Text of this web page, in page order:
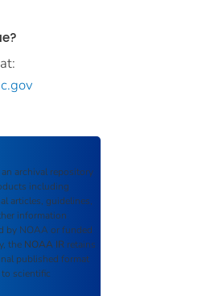
an archival repository
including
articles, guidelines,
information
by NOAA or funded
the NOAA IR retains
published format
scientific